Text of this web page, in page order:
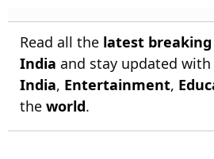
Read all the latest
India and stay updated with
India, Entertainment,
the world.